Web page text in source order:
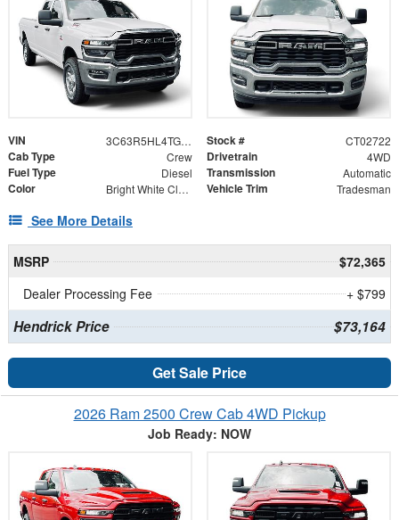
VIN 3C63R5HL4TG302722 Stock # CT02722
Cab Type Crew Drivetrain 4WD
Fuel Type Diesel Transmission Automatic
Color Bright White Clearcoat Vehicle Trim Tradesman
See More Details
MSRP
$72,365
Dealer Processing Fee
+ $799
Hendrick Price $73,164
Get Sale Price
2026 Ram 2500 Crew Cab 4WD Pickup
Job Ready: NOW